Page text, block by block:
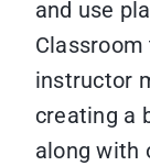
and use
instructor
creating a
along with